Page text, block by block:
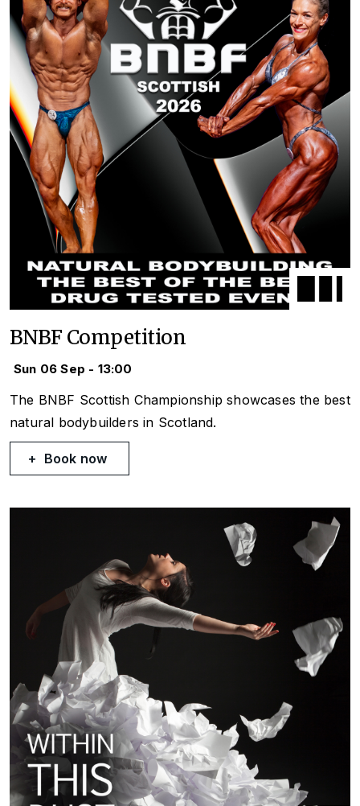
BNBF Competition
Sun 06 Sep - 13:00
The BNBF Scottish Championship showcases the best
natural bodybuilders in Scotland.
Book now